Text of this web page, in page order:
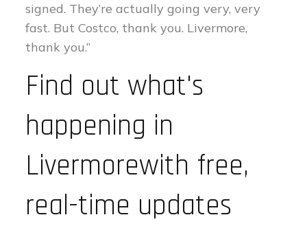
signed. They’re actually going very, very
fast. But Costco, thank you. Livermore,
thank you.”
Find out what's
happening in
Livermorewith free,
real-time updates